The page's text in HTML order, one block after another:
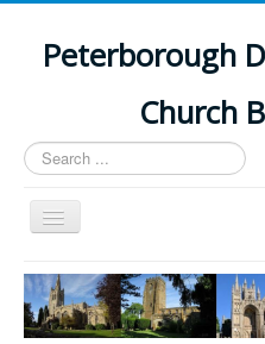
Peterborough
Church
Search
...
Toggle
Navigation
Home
Latest News